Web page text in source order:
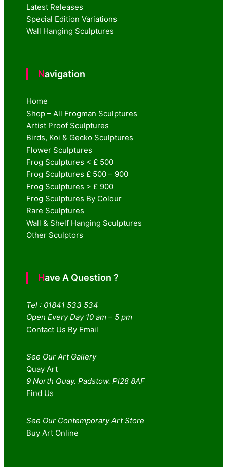
Latest Releases
Special Edition Variations
Wall Hanging Sculptures
Navigation
Home
Shop – All Frogman Sculptures
Artist Proof Sculptures
Birds, Koi & Gecko Sculptures
Flower Sculptures
Frog Sculptures < £ 500
Frog Sculptures £ 500 – 900
Frog Sculptures > £ 900
Frog Sculptures By Colour
Rare Sculptures
Wall & Shelf Hanging Sculptures
Other Sculptors
Have A Question ?
Tel : 01841 533 534
Open Every Day 10 am – 5 pm
Contact Us By Email
See Our Art Gallery
Quay Art
9 North Quay. Padstow. Pl28 8AF
Find Us
See Our Contemporary Art Store
Buy Art Online